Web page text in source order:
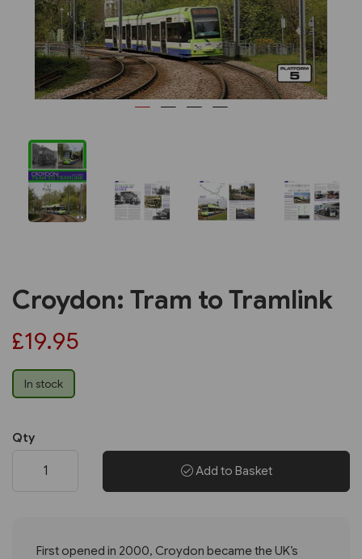
Croydon: Tram to Tramlink
£19.95
In stock
Qty
Add to Basket
First opened in 2000, Croydon became the UK’s